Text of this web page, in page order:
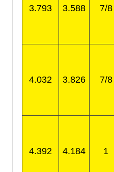
3.793 3.588 7/8
4.032 3.826 7/8
4.392 4.184 1